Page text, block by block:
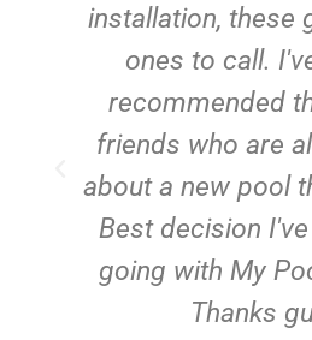
installation, these
ones to call.
recommended
friends who are
about a new pool
Best decision
going with My
Thanks